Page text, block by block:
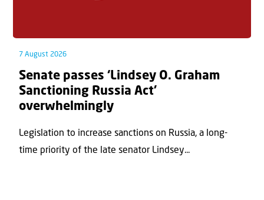
7 August 2026
Senate passes ‘Lindsey O. Graham
Sanctioning Russia Act’
overwhelmingly
Legislation to increase sanctions on Russia, a long-
time priority of the late senator Lindsey...